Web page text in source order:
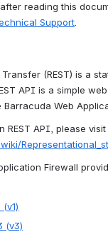
Support.
(REST) is a
API is a simple
Web
Firewall
(v3)